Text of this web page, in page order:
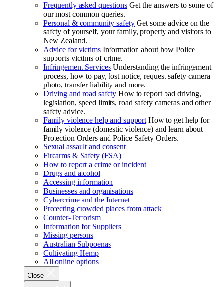
Frequently asked questions Get the answers to some of
our most common queries.
Personal & community safety Get some advice on the
safety of yourself, your family, property and visitors to
New Zealand.
Advice for victims Information about how Police
supports victims of crime.
Infringement Services Understanding the infringement
process, how to pay, lost notice, request safety camera
photo, transfer liability and more.
Driving and road safety How to report bad driving,
legislation, speed limits, road safety cameras and other
safety advice.
Family violence help and support How to get help for
family violence (domestic violence) and learn about
Protection Orders and Police Safety Orders.
Sexual assault and consent
Firearms & Safety (FSA)
How to report a crime or incident
Drugs and alcohol
Accessing information
Businesses and organisations
Cybercrime and the Internet
Protecting crowded places from attack
Counter-Terrorism
Information for Suppliers
Missing persons
Australian Subpoenas
Cultivating Hemp
All online options
Close